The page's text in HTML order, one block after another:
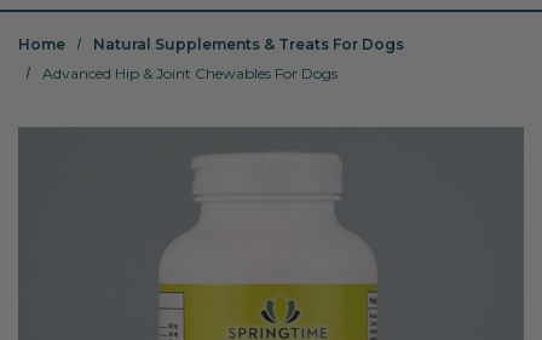
Home
Natural Supplements & Treats For Dogs
Advanced Hip & Joint Chewables For Dogs